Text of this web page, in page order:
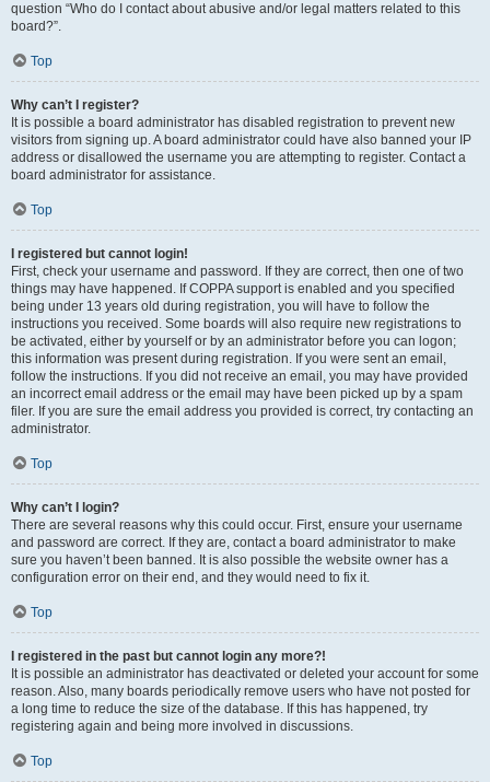
question “Who do I contact about abusive and/or legal matters related to this
board?”.
Top
Why can’t I register?
It is possible a board administrator has disabled registration to prevent new
visitors from signing up. A board administrator could have also banned your IP
address or disallowed the username you are attempting to register. Contact a
board administrator for assistance.
Top
I registered but cannot login!
First, check your username and password. If they are correct, then one of two
things may have happened. If COPPA support is enabled and you specified
being under 13 years old during registration, you will have to follow the
instructions you received. Some boards will also require new registrations to
be activated, either by yourself or by an administrator before you can logon;
this information was present during registration. If you were sent an email,
follow the instructions. If you did not receive an email, you may have provided
an incorrect email address or the email may have been picked up by a spam
filer. If you are sure the email address you provided is correct, try contacting an
administrator.
Top
Why can’t I login?
There are several reasons why this could occur. First, ensure your username
and password are correct. If they are, contact a board administrator to make
sure you haven’t been banned. It is also possible the website owner has a
configuration error on their end, and they would need to fix it.
Top
I registered in the past but cannot login any more?!
It is possible an administrator has deactivated or deleted your account for some
reason. Also, many boards periodically remove users who have not posted for
a long time to reduce the size of the database. If this has happened, try
registering again and being more involved in discussions.
Top